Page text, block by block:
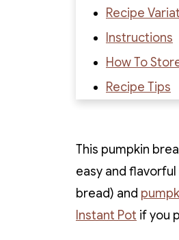
Recipe
Instructions
How To
Recipe Tips
Recipe
This pumpkin
easy and
bread) and
Instant Pot if you